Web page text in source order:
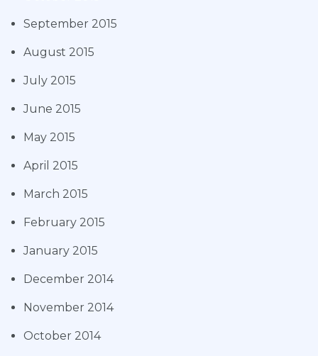
September 2015
August 2015
July 2015
June 2015
May 2015
April 2015
March 2015
February 2015
January 2015
December 2014
November 2014
October 2014